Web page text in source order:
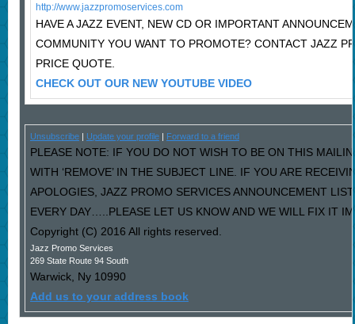
http://www.jazzpromoservices.com
HAVE A JAZZ EVENT, NEW CD OR IMPORTANT
COMMUNITY YOU WANT TO PROMOTE? CONTACT JAZZ
PRICE QUOTE.
CHECK OUT OUR NEW YOUTUBE VIDEO
Unsubscribe| Update your profile| Forward to a friend
PLEASE NOTE: IF YOU DO NOT WISH TO BE ON THIS
WITH ‘REMOVE’ IN THE SUBJECT LINE. IF YOU ARE
APOLOGIES, JAZZ PROMO SERVICES ANNOUNCEMENT
EVERY DAY…..PLEASE LET US KNOW AND WE WILL FIX IT
Copyright (C) 2016 All rights reserved.
Jazz Promo Services
269 State Route 94 South
Warwick, Ny 10990
Add us to your address book